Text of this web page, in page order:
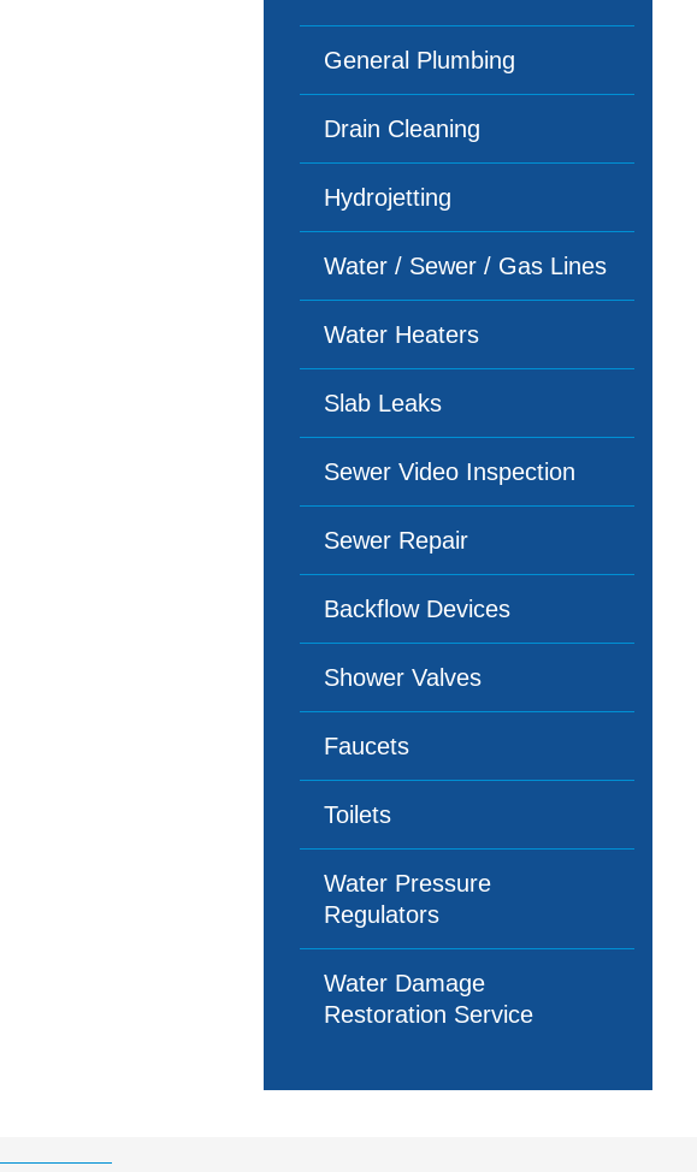
General Plumbing
Drain Cleaning
Hydrojetting
Water / Sewer / Gas Lines
Water Heaters
Slab Leaks
Sewer Video Inspection
Sewer Repair
Backflow Devices
Shower Valves
Faucets
Toilets
Water Pressure
Regulators
Water Damage
Restoration Service